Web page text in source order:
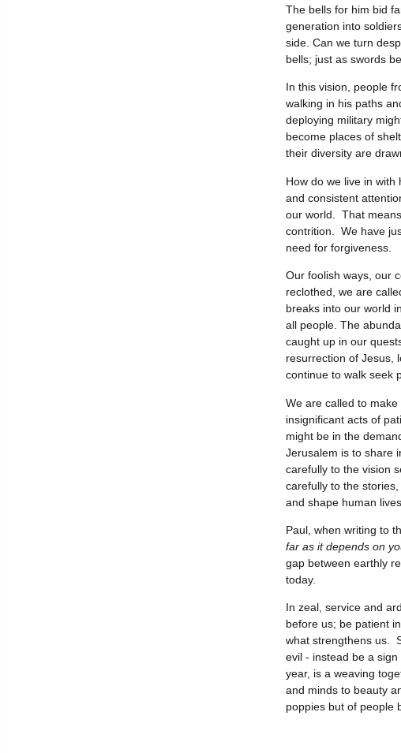
The bells for him bid
generation into
side. Can we turn
bells; just as swords
In this vision, people
walking in his paths
deploying military
become places of
their diversity are
How do we live in
and consistent
our world. That
contrition. We have
need for forgiveness.
Our foolish ways, our
reclothed, we are
breaks into our world
all people. The
caught up in our
resurrection of Jesus,
continue to walk seek
We are called to
insignificant acts of
might be in the
Jerusalem is to share
carefully to the vision
carefully to the
and shape human lives.
Paul, when writing to
far as it depends on
gap between earthly
today.
In zeal, service and
before us; be patient
what strengthens us.
evil - instead be a
year, is a weaving
and minds to beauty
poppies but of people